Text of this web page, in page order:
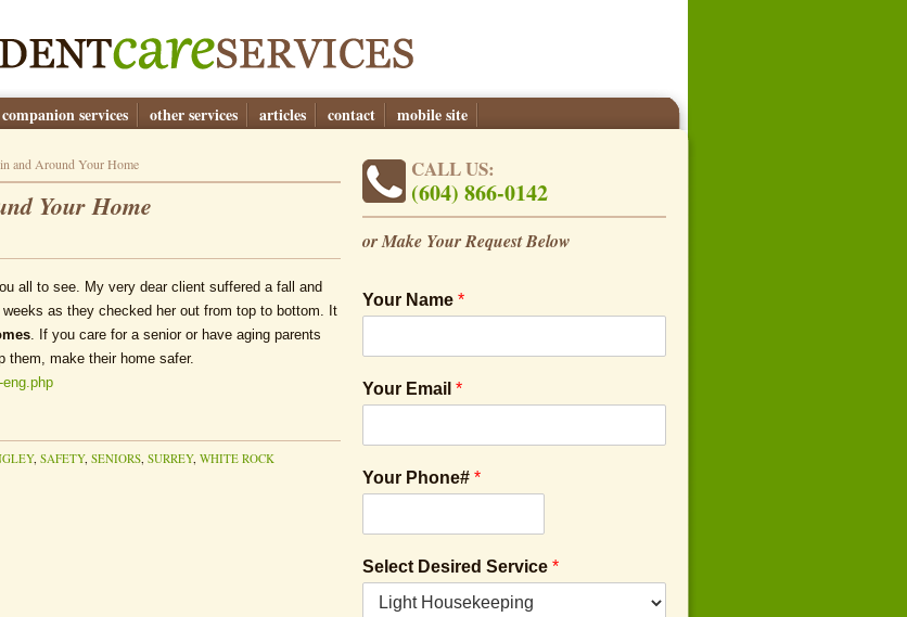
companion services other services articles contact mobile site
and Around Your Home
Your Home
all to see. My very dear client suffered a fall and
as they checked her out from top to bottom. It
. If you care for a senior or have aging parents
them, make their home safer.
, SAFETY, SENIORS, SURREY, WHITE ROCK
CALL US:
(604) 866-0142
or Make Your Request Below
Your Name *
Your Email *
Your Phone# *
Select Desired Service *